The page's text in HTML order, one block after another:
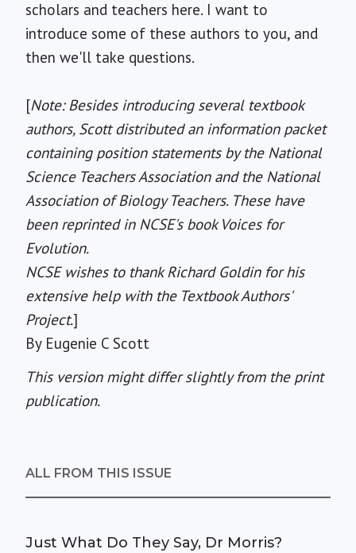
scholars and teachers here. I want to
introduce some of these authors to you, and
then we'll take questions.
[Note: Besides introducing several textbook
authors, Scott distributed an information packet
containing position statements by the National
Science Teachers Association and the National
Association of Biology Teachers. These have
been reprinted in NCSE's book Voices for
Evolution.
NCSE wishes to thank Richard Goldin for his
extensive help with the Textbook Authors'
Project.]
By Eugenie C Scott
This version might differ slightly from the print
publication.
ALL FROM THIS ISSUE
Just What Do They Say, Dr Morris?